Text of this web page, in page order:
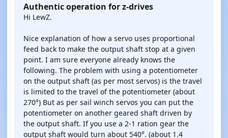
Authentic operation for z-drives
Hi LewZ.
Nice explanation of how a servo uses proportional
feed back to make the output shaft stop at a given
point. I am sure everyone already knows the
following. The problem with using a potentiometer
on the output shaft (as per most servos) is the travel
is limited to the travel of the potentiometer (about
270°) But as per sail winch servos you can put the
potentiometer on another geared shaft driven by
the output shaft. If you use a 2-1 ration gear the
output shaft would turn about 540°. (about 1.4